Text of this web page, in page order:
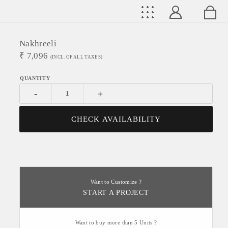
Nakhreeli
₹ 7,096 (INCL. OF ALL TAXES)
- +
CHECK AVAILABILITY
Want to Customize ?
START A PROJECT
Want to buy more than 5 Units ?